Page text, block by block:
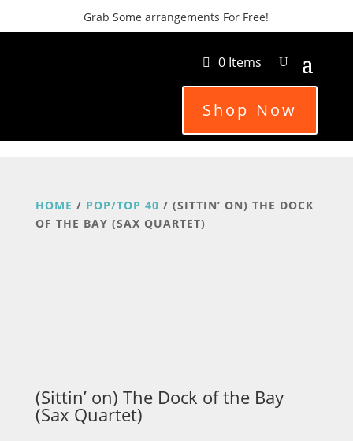
Grab Some arrangements For Free!
0 Items
Shop Now
HOME / POP/TOP 40 / (SITTIN’ ON) THE DOCK
OF THE BAY (SAX QUARTET)
(Sittin’ on) The Dock of the Bay
(Sax Quartet)